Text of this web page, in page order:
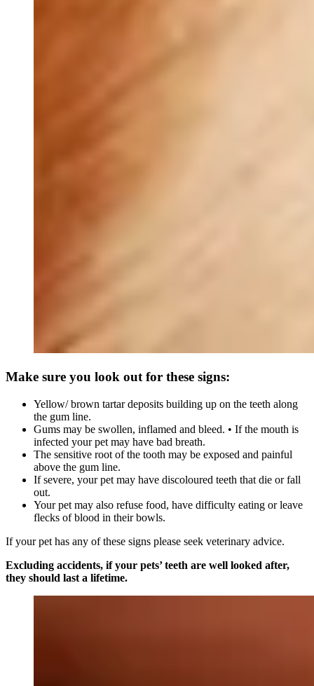
Make sure you look out for these signs:
Yellow/ brown tartar deposits building up on the teeth along
the gum line.
Gums may be swollen, inflamed and bleed. • If the mouth is
infected your pet may have bad breath.
The sensitive root of the tooth may be exposed and painful
above the gum line.
If severe, your pet may have discoloured teeth that die or fall
out.
Your pet may also refuse food, have difficulty eating or leave
flecks of blood in their bowls.
If your pet has any of these signs please seek veterinary advice.
Excluding accidents, if your pets’ teeth are well looked after,
they should last a lifetime.